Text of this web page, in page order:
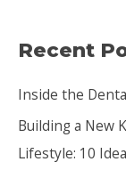
r
h
f
o
Recent
Inside the
Building a New
Lifestyle: 10